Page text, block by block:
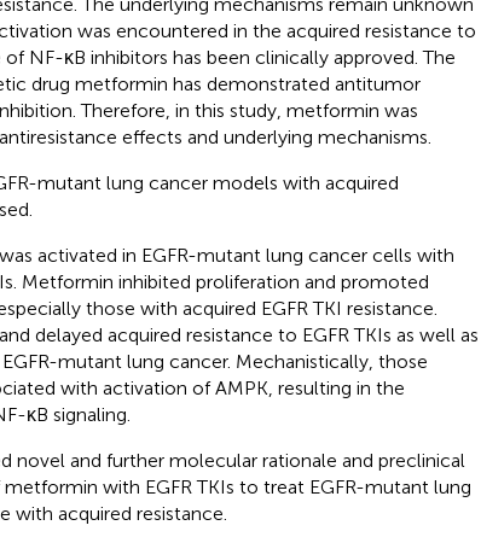
was encountered in the acquired resistance to
NF-κB inhibitors has been clinically approved. The
drug metformin has demonstrated antitumor
Therefore, in this study, metformin was
effects and underlying mechanisms.
mutant lung cancer models with acquired
activated in EGFR-mutant lung cancer cells with
Metformin inhibited proliferation and promoted
those with acquired EGFR TKI resistance.
delayed acquired resistance to EGFR TKIs as well as
mutant lung cancer. Mechanistically, those
with activation of AMPK, resulting in the
κB signaling.
novel and further molecular rationale and preclinical
with EGFR TKIs to treat EGFR-mutant lung
with acquired resistance.